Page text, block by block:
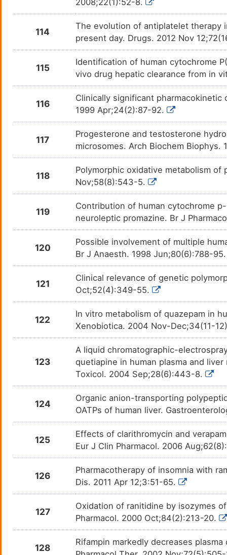
114
The evolution of antiplatelet therapy
present day. Drugs. 2012 Nov
115
Identification of human cytochrome
vivo drug hepatic clearance from in
116
Clinically significant
1999 Apr;24(2):87-92.
117
Progesterone and testosterone
microsomes. Arch Biochem Biophys.
118
Polymorphic oxidative metabolism of
Nov;58(8):543-5.
119
Contribution of human cytochrome
neuroleptic promazine. Br J
120
Possible involvement of multiple
Br J Anaesth. 1998 Jun;80(6):788-
121
Clinical relevance of genetic
Oct;52(4):349-55.
122
In vitro metabolism of quazepam in
Xenobiotica. 2004 Nov-Dec;34(11-
123
A liquid chromatographic-
quetiapine in human plasma and
Toxicol. 2004 Sep;28(6):443-8.
124
Organic anion-transporting
OATPs of human liver.
125
Effects of clarithromycin and
Eur J Clin Pharmacol. 2006
126
Pharmacotherapy of insomnia with
Dis. 2011 Apr 12;3:51-65.
127
Oxidation of ranitidine by isozymes
Pharmacol. 2000 Oct;84(2):213-20.
128
Rifampin markedly decreases